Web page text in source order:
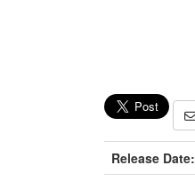
Release Date: